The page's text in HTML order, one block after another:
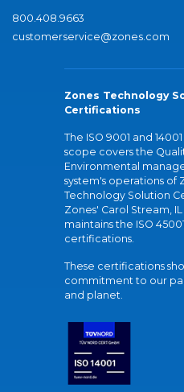
800.408.9663
customerservice@zones.com
Zones Technology
Certifications
The ISO 9001 and
scope covers the
Environmental
system's operations of
Technology Solution
Zones' Carol Stream, IL
maintains the ISO
certifications.
These certifications
commitment to our
and planet.